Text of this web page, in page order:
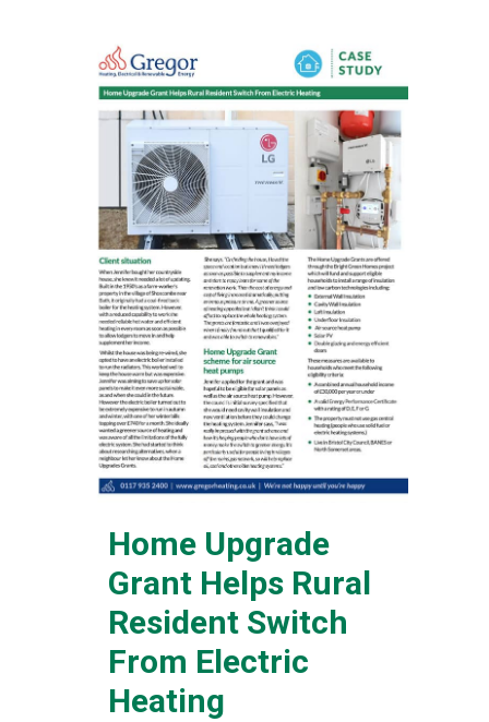
Home Upgrade
Grant Helps Rural
Resident Switch
From Electric
Heating